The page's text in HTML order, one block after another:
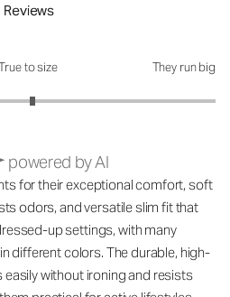
Reviews
5 to size They run big
powered by AI
for their exceptional comfort, soft
odors, and versatile slim fit that
up settings, with many
different colors. The durable, high-
without ironing and resists